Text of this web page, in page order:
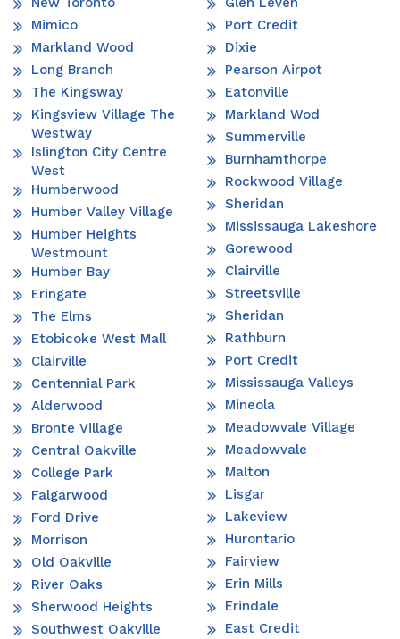
Mimico
Markland Wood
Long Branch
The Kingsway
Kingsview Village The
Westway
Islington City Centre
West
Humberwood
Humber Valley Village
Humber Heights
Westmount
Humber Bay
Eringate
The Elms
Etobicoke West Mall
Clairville
Centennial Park
Alderwood
Bronte Village
Central Oakville
College Park
Falgarwood
Ford Drive
Morrison
Old Oakville
River Oaks
Sherwood Heights
Southwest Oakville
Port Credit
Dixie
Pearson Airpot
Eatonville
Markland Wod
Summerville
Burnhamthorpe
Rockwood Village
Sheridan
Mississauga Lakeshore
Gorewood
Clairville
Streetsville
Sheridan
Rathburn
Port Credit
Mississauga Valleys
Mineola
Meadowvale Village
Meadowvale
Malton
Lisgar
Lakeview
Hurontario
Fairview
Erin Mills
Erindale
East Credit